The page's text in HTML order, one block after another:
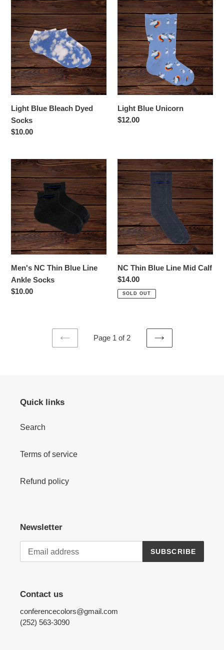
Light
Blue
Bleach
Dyed
Socks
Light Blue Bleach Dyed
Socks
Regular
$10.00
Light
Blue
Unicorn
Light Blue Unicorn
Regular
$12.00
Men's
NC
Thin
Blue
Line
Ankle
Socks
Men's NC Thin Blue Line
Ankle Socks
Regular
$10.00
NC
Thin
Blue
Line
Mid
Calf
NC Thin Blue Line Mid Calf
Regular
price
$14.00
SOLD OUT
PREVIOUS
Page 1 of 2
NEXT
Quick links
Search
Terms of service
Refund policy
Newsletter
SUBSCRIBE
Contact us
conferencecolors@gmail.com
(252) 563-3090